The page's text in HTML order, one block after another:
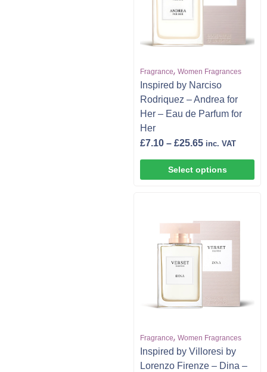
Fragrance, Women Fragrances
Inspired by Narciso
Rodriquez – Andrea for
Her – Eau de Parfum for
Her
£7.10 – £25.65 inc. VAT
Select options
Fragrance, Women Fragrances
Inspired by Villoresi by
Lorenzo Firenze – Dina –